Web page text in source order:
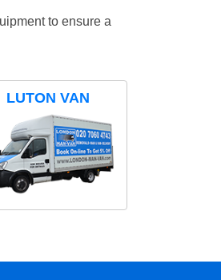
to ensure a
LUTON VAN